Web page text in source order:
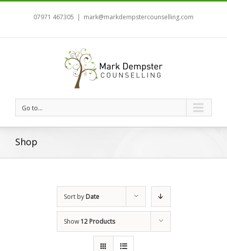
07971 467305 | mark@markdempstercounselling.com
Go to...
Shop
Sort by Date
Show12 Products